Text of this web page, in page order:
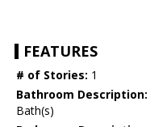
FEATURES
# of Stories: 1
Bathroom Description:
Bath(s)